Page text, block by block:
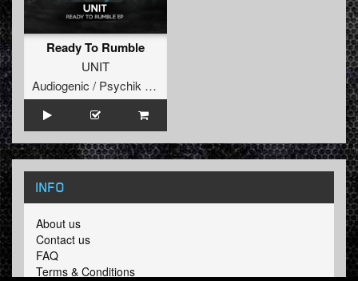
Ready To Rumble
UNIT
Audiogenic / Psychik Genocide
INFO
About us
Contact us
FAQ
Terms & Conditions